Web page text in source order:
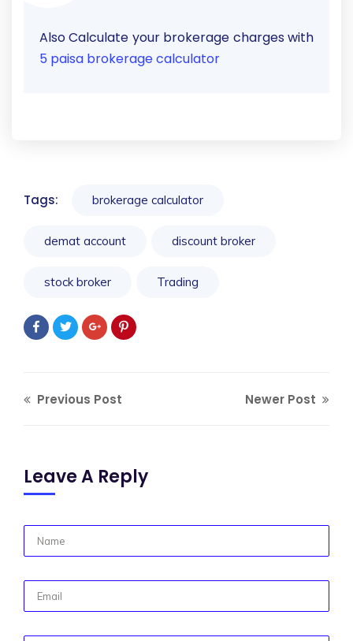
Also Calculate your brokerage charges with
5 paisa brokerage calculator
Tags: brokerage calculator
demat account discount broker
stock broker Trading
Previous Post Newer Post
Leave A Reply